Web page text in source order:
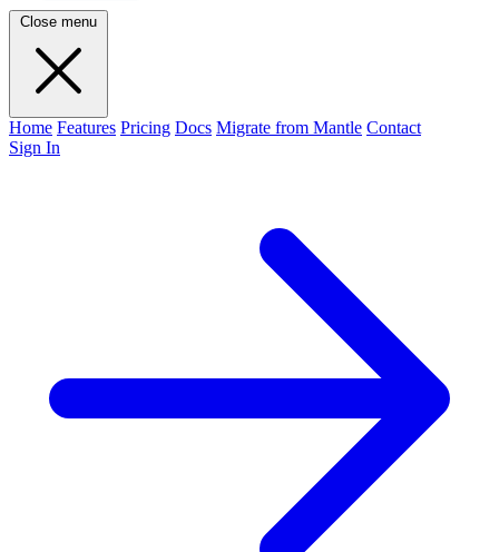
Close menu
Home Features Pricing Docs Migrate from Mantle Contact
Sign In